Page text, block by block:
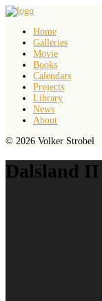
Home
Galleries
Movie
Books
Calendars
Projects
Library
News
About
© 2026 Volker Strobel
Dalsland II